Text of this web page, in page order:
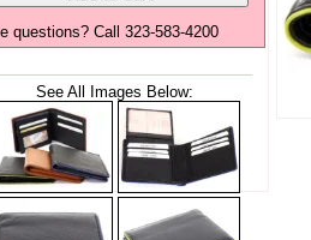
questions? Call 323-583-4200
See All Images Below: